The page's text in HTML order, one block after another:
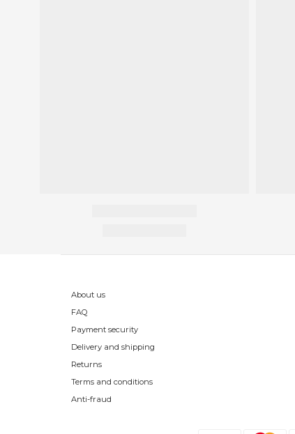
About us
FAQ
Payment security
Delivery and shipping
Returns
Terms and conditions
Anti-fraud